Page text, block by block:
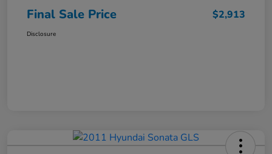
Final Sale Price $2,913
Disclosure